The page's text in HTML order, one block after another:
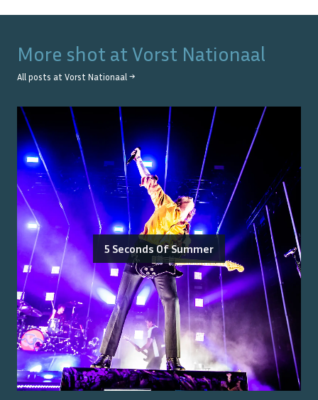
More shot at Vorst Nationaal
All posts at Vorst Nationaal →
5 Seconds Of Summer